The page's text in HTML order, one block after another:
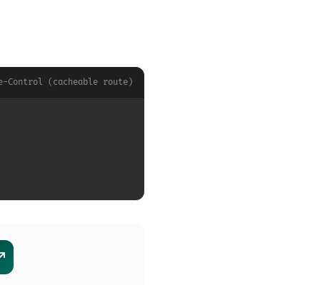
Control (cacheable route)